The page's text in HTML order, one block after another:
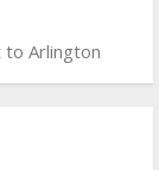
to Arlington